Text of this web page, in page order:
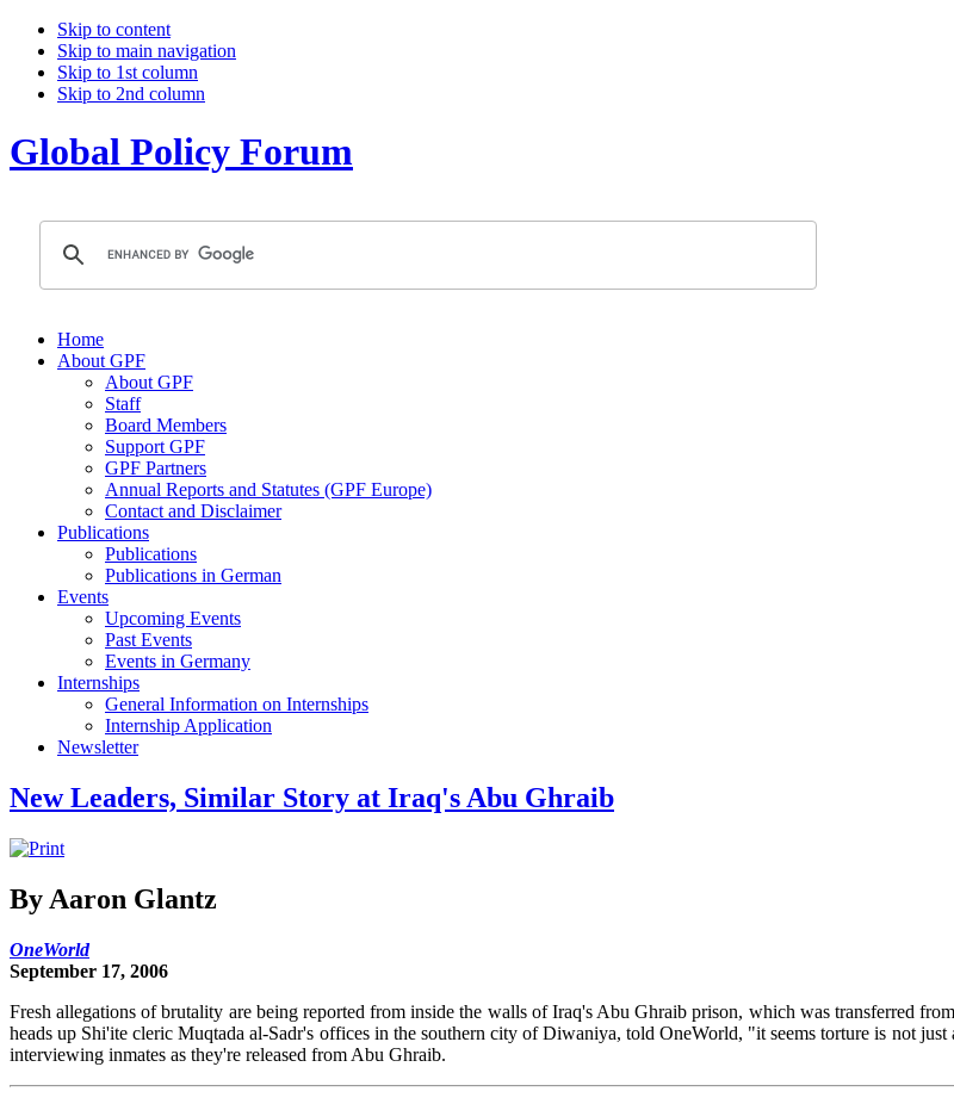
Skip to content
Skip to main navigation
Skip to 1st column
Skip to 2nd column
Global Policy Forum
Home
About GPF
About GPF
Staff
Board Members
Support GPF
GPF Partners
Annual Reports and Statutes (GPF Europe)
Contact and Disclaimer
Publications
Publications
Publications in German
Events
Upcoming Events
Past Events
Events in Germany
Internships
General Information on Internships
Internship Application
Newsletter
New Leaders, Similar Story at Iraq's Abu Ghraib
By Aaron Glantz
OneWorld
September 17, 2006
Fresh allegations of brutality are being reported from inside the walls of Iraq's Abu Ghraib prison, which was transferred
heads up Shi'ite cleric Muqtada al-Sadr's offices in the southern city of Diwaniya, told OneWorld, "it seems torture is not
interviewing inmates as they're released from Abu Ghraib.